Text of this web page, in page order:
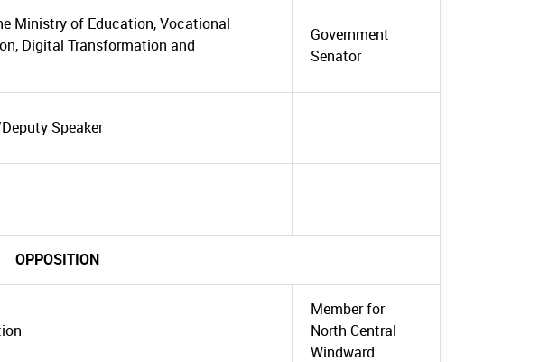
Ministry of Education, Vocational
Digital Transformation and
Government
Senator
Speaker
OPPOSITION
Member for
North Central
Windward